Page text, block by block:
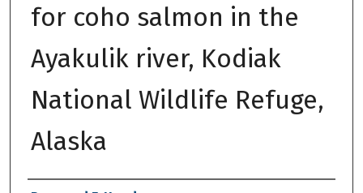
for coho salmon in the
Ayakulik river, Kodiak
National Wildlife Refuge,
Alaska